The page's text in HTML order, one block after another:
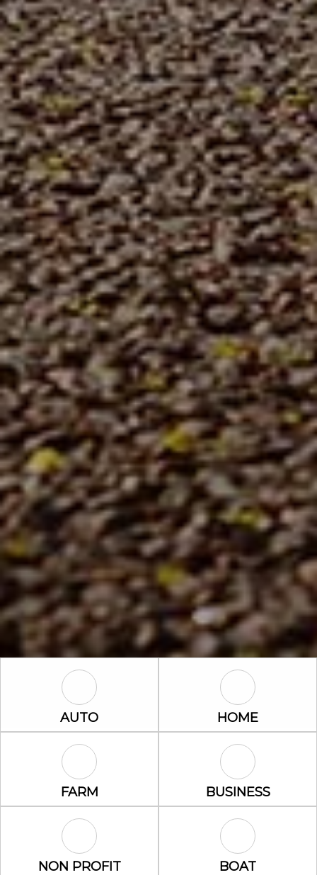
Auto Icon
AUTO Home Icon
HOME
Farm Icon
FARM Business Icon
BUSINESS
Non Profit Icon
NON PROFIT Boat Icon
BOAT